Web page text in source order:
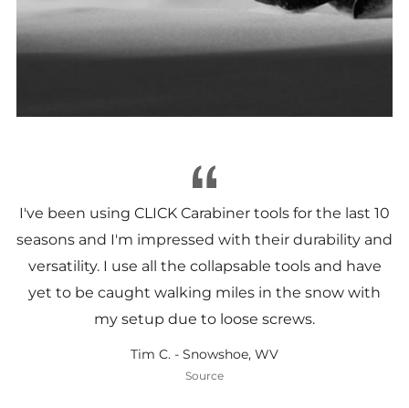
I've been using CLICK Carabiner tools for the last 10
seasons and I'm impressed with their durability and
versatility. I use all the collapsable tools and have
yet to be caught walking miles in the snow with
my setup due to loose screws.
Tim C. - Snowshoe, WV
Source